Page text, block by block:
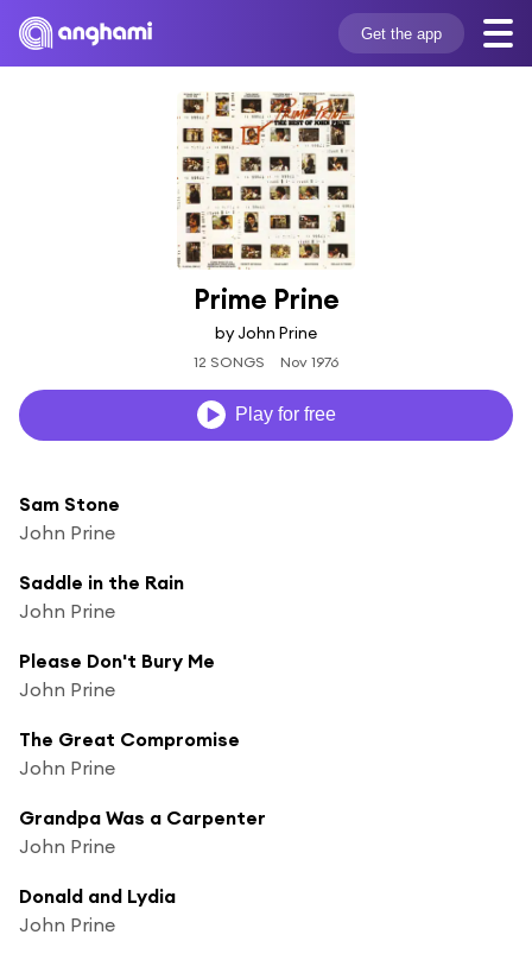
Get the app
Prime Prine
by John Prine
12 SONGS Nov 1976
Play for free
Sam Stone
John Prine
Saddle in the Rain
John Prine
Please Don't Bury Me
John Prine
The Great Compromise
John Prine
Grandpa Was a Carpenter
John Prine
Donald and Lydia
John Prine